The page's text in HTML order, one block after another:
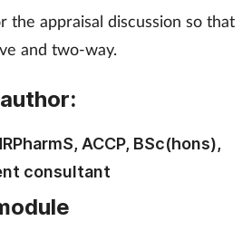
the appraisal discussion so that
and two-way.
ACCP, BSc(hons),
consultant